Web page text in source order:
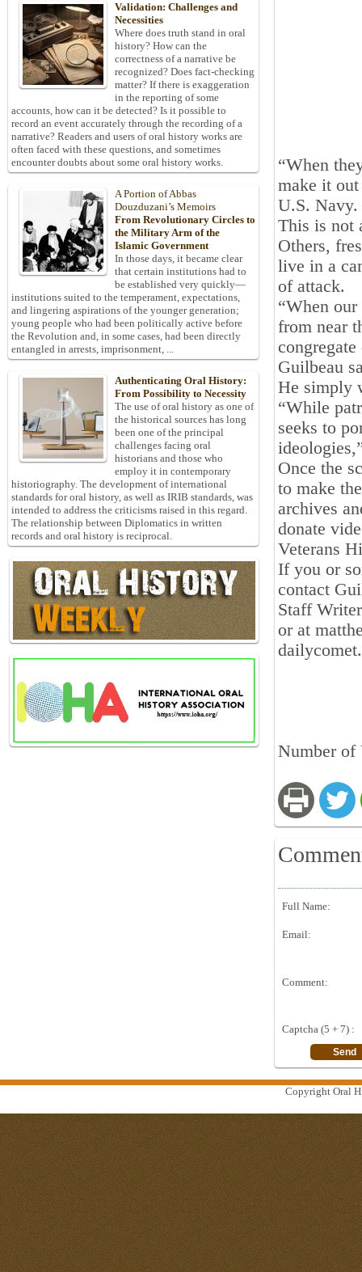
“When
make it
U.S. Navy.
This is not
Others,
live in a
of attack.
“When
from near
Guilbeau
He simply
“While
seeks to
Once the
to make
archives
donate
Veterans
If you or
contact
Staff
or at
Number of
Full Name:
Email:
Comment:
Captcha (5 + 7) :
Validation: Challenges and
Necessities
Where does truth stand in oral
history? How can the
correctness of a narrative be
recognized? Does fact-checking
matter? If there is exaggeration
in the reporting of some
accounts, how can it be detected? Is it possible to
record an event accurately through the recording of a
narrative? Readers and users of oral history works are
often faced with these questions, and sometimes
encounter doubts about some oral history works.
A Portion of Abbas
Douzduzani’s Memoirs
From Revolutionary Circles to
the Military Arm of the
Islamic Government
In those days, it became clear
that certain institutions had to
be established very quickly—
institutions suited to the temperament, expectations,
and lingering aspirations of the younger generation;
young people who had been politically active before
the Revolution and, in some cases, had been directly
entangled in arrests, imprisonment, ...
Authenticating Oral History:
From Possibility to Necessity
The use of oral history as one of
the historical sources has long
been one of the principal
challenges facing oral
historians and those who
employ it in contemporary
historiography. The development of international
standards for oral history, as well as IRIB standards, was
intended to address the criticisms raised in this regard.
The relationship between Diplomatics in written
records and oral history is reciprocal.
Copyright Oral